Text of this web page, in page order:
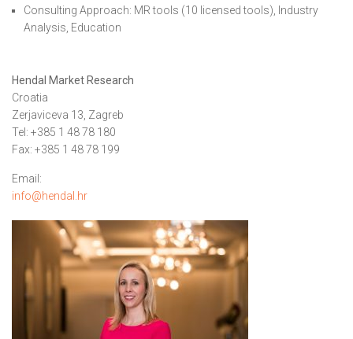
Consulting Approach: MR tools (10 licensed tools), Industry
Analysis, Education
Hendal Market Research
Croatia
Zerjaviceva 13, Zagreb
Tel: +385 1 48 78 180
Fax: +385 1 48 78 199
Email:
info@hendal.hr